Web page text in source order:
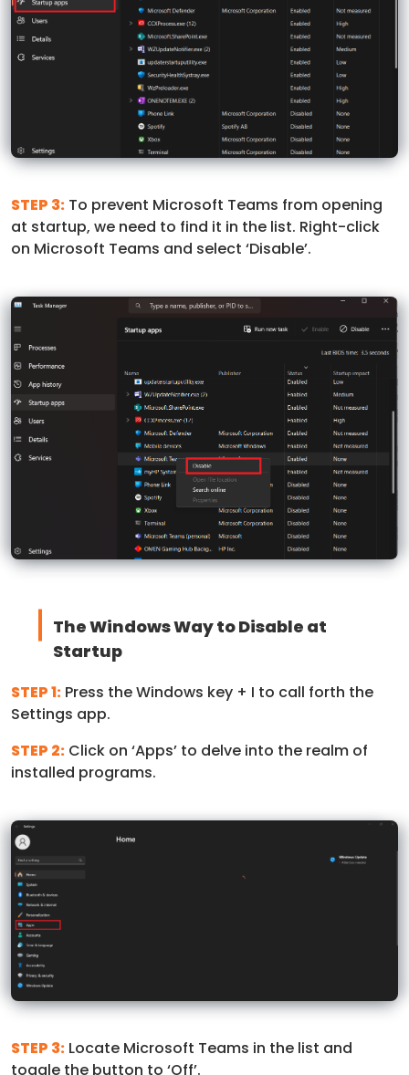
STEP 3: To prevent Microsoft Teams from opening
at startup, we need to find it in the list. Right-click
on Microsoft Teams and select ‘Disable’.
The Windows Way to Disable at
Startup
STEP 1: Press the Windows key + I to call forth the
Settings app.
STEP 2: Click on ‘Apps’ to delve into the realm of
installed programs.
STEP 3: Locate Microsoft Teams in the list and
toggle the button to ‘Off’.